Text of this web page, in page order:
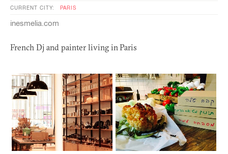
CURRENT CITY: PARIS
inesmelia.com
French Dj and painter living in Paris